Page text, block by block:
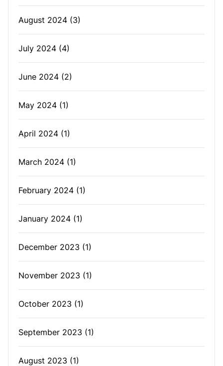
August 2024 (3)
July 2024 (4)
June 2024 (2)
May 2024 (1)
April 2024 (1)
March 2024 (1)
February 2024 (1)
January 2024 (1)
December 2023 (1)
November 2023 (1)
October 2023 (1)
September 2023 (1)
August 2023 (1)